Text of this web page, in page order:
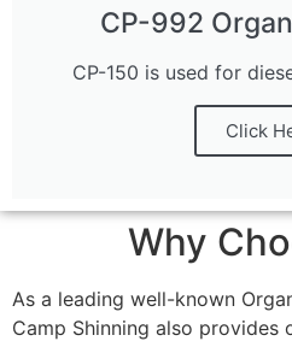
CP-992
CP-150 is used for
Click
Why
As a leading well-known
Camp Shinning also